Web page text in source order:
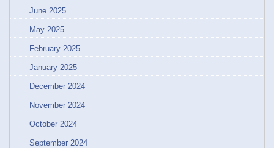
June 2025
May 2025
February 2025
January 2025
December 2024
November 2024
October 2024
September 2024